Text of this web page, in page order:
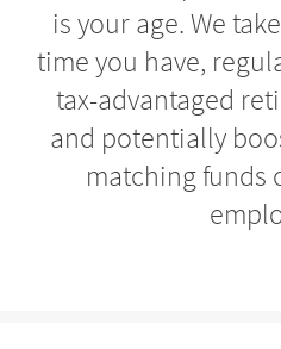
is your age. We
time you have,
tax-advantaged
and potentially
matching funds